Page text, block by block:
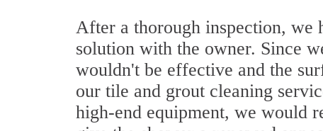
After a thorough inspection, we
solution with the owner. Since
wouldn't be effective and the
our tile and grout cleaning
high-end equipment, we would